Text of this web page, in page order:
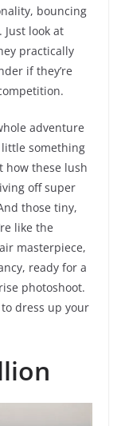
bouncing
look at
practically
if they’re
adventure
something
how these lush
off super
those tiny,
like the
masterpiece,
ready for a
photoshoot.
dress up your